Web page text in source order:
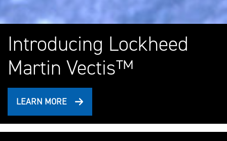
Introducing Lockheed
Martin Vectis™
LEARN MORE